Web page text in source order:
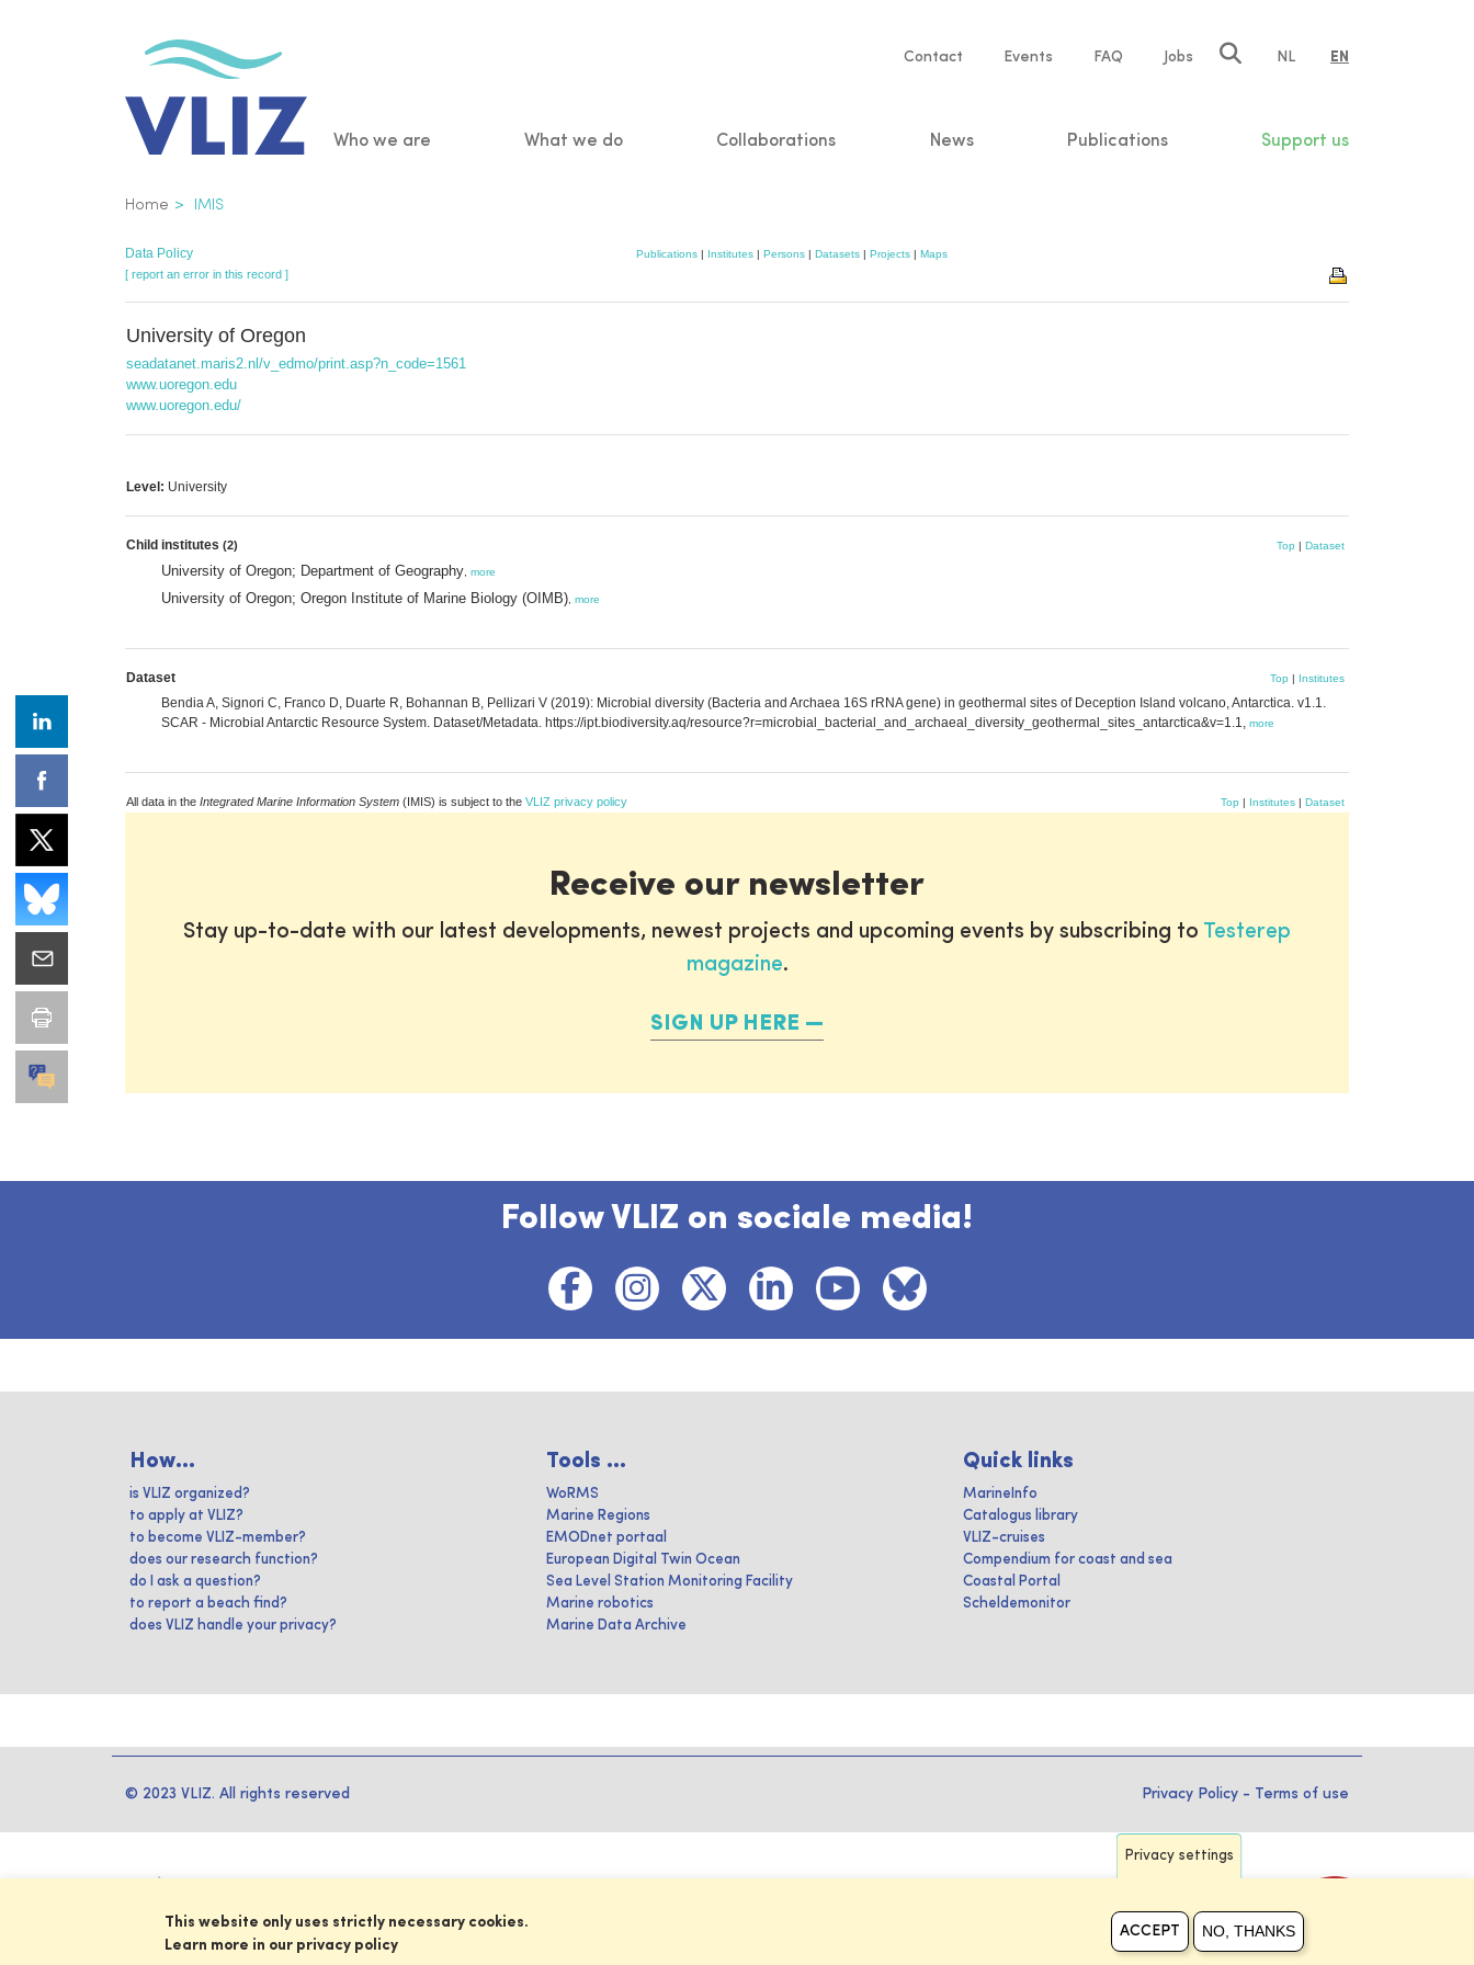
Service
Contact Events FAQ Jobs NL EN
Main
Who we are What we do Collaborations News Publications Support us
Breadcrumb
Home IMIS
Data Policy Publications | Institutes | Persons | Datasets | Projects | Maps
[ report an error in this record ]
University of Oregon
seadatanet.maris2.nl/v_edmo/print.asp?n_code=1561
www.uoregon.edu
www.uoregon.edu/
Level: University
Child institutes (2) Top | Dataset
University of Oregon; Department of Geography more
University of Oregon; Oregon Institute of Marine Biology (OIMB) more
Dataset Top | Institutes
Bendia A, Signori C, Franco D, Duarte R, Bohannan B, Pellizari V (2019): Microbial diversity (Bacteria and Archaea 16S rRNA gene) in geothermal sites of Deception Island volcano, Antarctica. v1.1.
SCAR - Microbial Antarctic Resource System. Dataset/Metadata. https://ipt.biodiversity.aq/resource?r=microbial_bacterial_and_archaeal_diversity_geothermal_sites_antarctica&v=1.1, more
All data in the Integrated Marine Information System (IMIS) is subject to the VLIZ privacy policy Top | Institutes | Dataset
Receive our newsletter
Stay up-to-date with our latest developments, newest projects and upcoming events by subscribing to Testerep
magazine.
SIGN UP HERE
Follow VLIZ on sociale media!
How...
is VLIZ organized?
to apply at VLIZ?
to become VLIZ-member?
does our research function?
do I ask a question?
to report a beach find?
does VLIZ handle your privacy?
Tools ...
WoRMS
Marine Regions
EMODnet portaal
European Digital Twin Ocean
Sea Level Station Monitoring Facility
Marine robotics
Marine Data Archive
Quick links
MarineInfo
Catalogus library
VLIZ-cruises
Compendium for coast and sea
Coastal Portal
Scheldemonitor
© 2023 VLIZ. All rights reserved Privacy Policy - Terms of use
Privacy settings
This website only uses strictly necessary cookies.
Learn more in our privacy policy
ACCEPT NO, THANKS